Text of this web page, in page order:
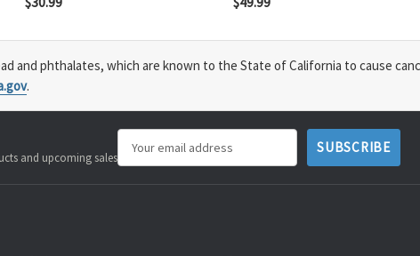
and phthalates, which are known to the State of California to cause
.
and upcoming salesAddress